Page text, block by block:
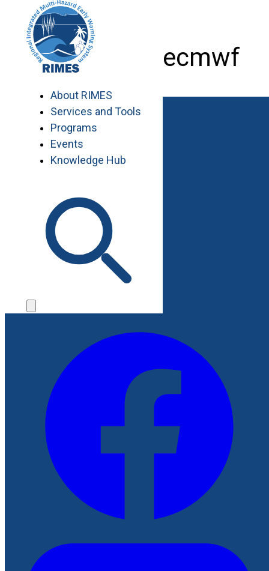
content
About RIMES
Services and Tools
Programs
Events
Knowledge Hub
workshop_ecmwf
Job Opportunities
Procurement
Contact
Contact Us
File a Complaint
Follow Us